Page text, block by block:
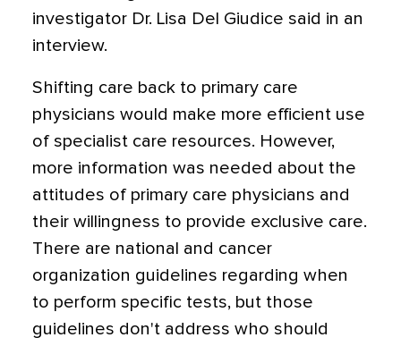
investigator Dr. Lisa Del Giudice said in an
interview.
Shifting care back to primary care
physicians would make more efficient use
of specialist care resources. However,
more information was needed about the
attitudes of primary care physicians and
their willingness to provide exclusive care.
There are national and cancer
organization guidelines regarding when
to perform specific tests, but those
guidelines don't address who should